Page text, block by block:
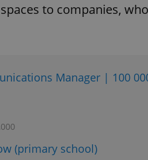
to companies,
Manager | 100
(primary school)